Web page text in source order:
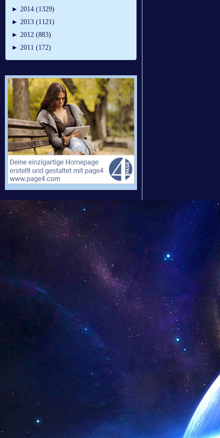
► 2014 (1329)
► 2013 (1121)
► 2012 (883)
► 2011 (172)